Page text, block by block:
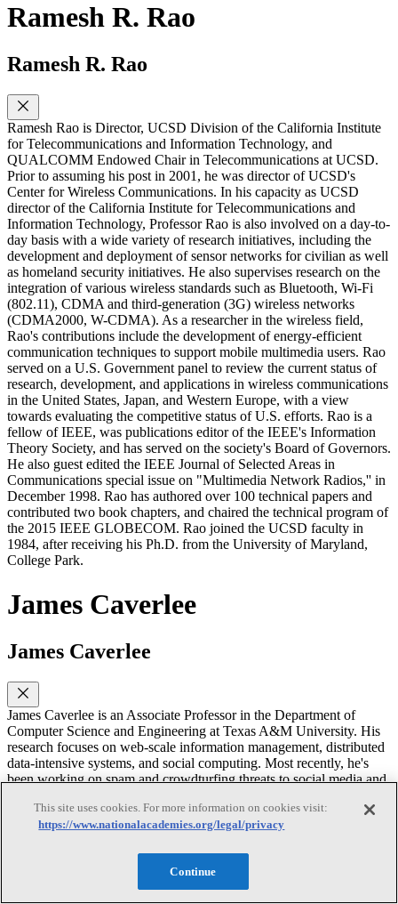
Ramesh R. Rao
Ramesh R. Rao
Ramesh Rao is Director, UCSD Division of the California Institute
for Telecommunications and Information Technology, and
QUALCOMM Endowed Chair in Telecommunications at UCSD.
Prior to assuming his post in 2001, he was director of UCSD's
Center for Wireless Communications. In his capacity as UCSD
director of the California Institute for Telecommunications and
Information Technology, Professor Rao is also involved on a day-to-
day basis with a wide variety of research initiatives, including the
development and deployment of sensor networks for civilian as well
as homeland security initiatives. He also supervises research on the
integration of various wireless standards such as Bluetooth, Wi-Fi
(802.11), CDMA and third-generation (3G) wireless networks
(CDMA2000, W-CDMA). As a researcher in the wireless field,
Rao's contributions include the development of energy-efficient
communication techniques to support mobile multimedia users. Rao
served on a U.S. Government panel to review the current status of
research, development, and applications in wireless communications
in the United States, Japan, and Western Europe, with a view
towards evaluating the competitive status of U.S. efforts. Rao is a
fellow of IEEE, was publications editor of the IEEE's Information
Theory Society, and has served on the society's Board of Governors.
He also guest edited the IEEE Journal of Selected Areas in
Communications special issue on "Multimedia Network Radios,'' in
December 1998. Rao has authored over 100 technical papers and
contributed two book chapters, and chaired the technical program of
the 2015 IEEE GLOBECOM. Rao joined the UCSD faculty in
1984, after receiving his Ph.D. from the University of Maryland,
College Park.
James Caverlee
James Caverlee
James Caverlee is an Associate Professor in the Department of
Computer Science and Engineering at Texas A&M University. His
research focuses on web-scale information management, distributed
data-intensive systems, and social computing. Most recently, he's
been working on spam and crowdturfing threats to social media and
spatio-temporal footprints in social media. Caverlee is a recipient of
the 2010 Defense Advanced Research Projects Agency (DARPA)
Research (AFOSR) Young Investigator Award, a 2012 NSF
CAREER Award, and has been named a Texas A&M Center for
Teaching Excellence Montague-CTE Scholar for 2011-2012.
This site uses cookies. For more information on cookies visit:
https://www.nationalacademies.org/legal/privacy
Continue